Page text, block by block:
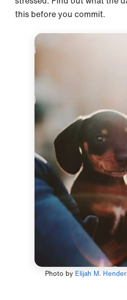
this before you commit.
Photo by Elijah M.